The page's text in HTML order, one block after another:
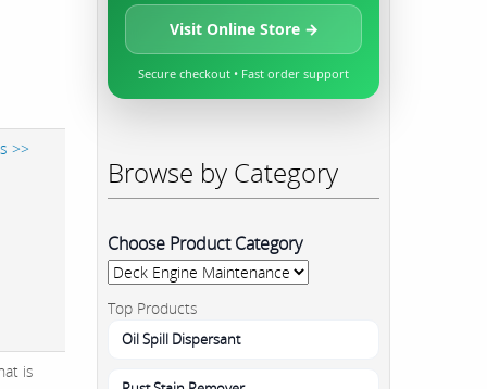
>>
is
Visit Online Store →
Secure checkout • Fast order support
Browse by Category
Choose Product Category
Top Products
Oil Spill Dispersant